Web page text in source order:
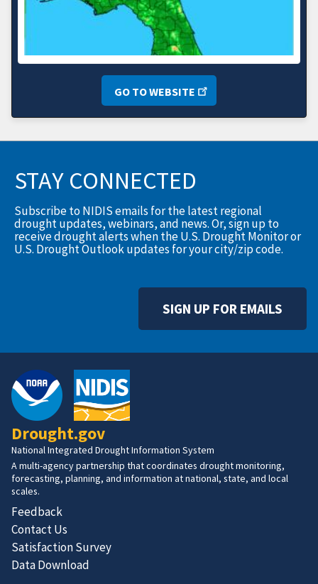
GO TO WEBSITE
STAY CONNECTED
Subscribe to NIDIS emails for the latest regional
drought updates, webinars, and news. Or, sign up to
receive drought alerts when the U.S. Drought Monitor or
U.S. Drought Outlook updates for your city/zip code.
SIGN UP FOR EMAILS
Drought.gov
National Integrated Drought Information System
A multi-agency partnership that coordinates drought monitoring,
forecasting, planning, and information at national, state, and local
scales.
Feedback
Contact Us
Satisfaction Survey
Data Download